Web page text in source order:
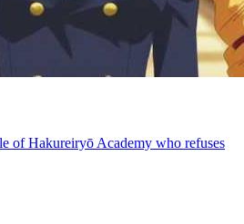
of Hakureiryō Academy who refuses